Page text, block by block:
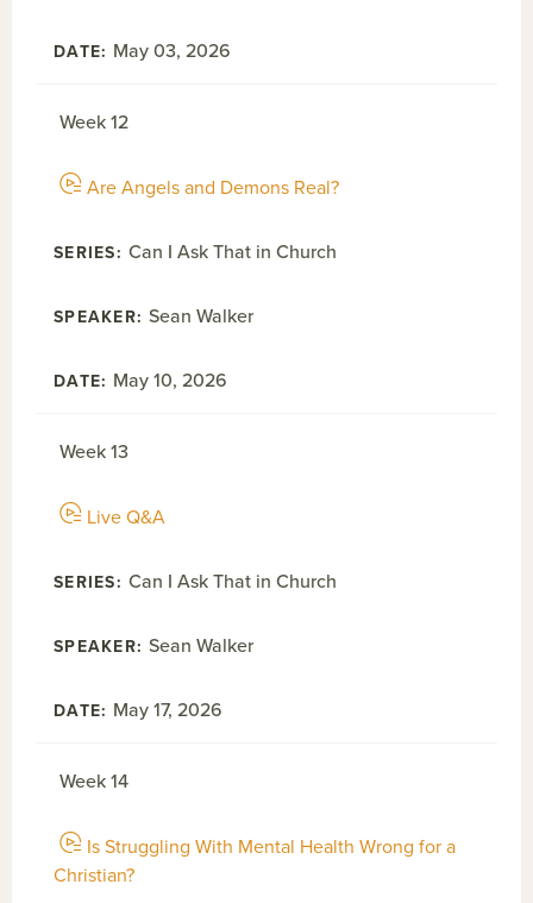
May 03, 2026
Week 12
Are Angels and Demons Real?
Can I Ask That in Church
Sean Walker
May 10, 2026
Week 13
Live Q&A
Can I Ask That in Church
Sean Walker
May 17, 2026
Week 14
Is Struggling With Mental Health Wrong for a
Christian?